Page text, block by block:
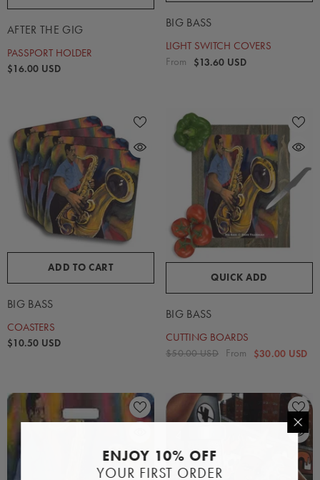
AFTER THE GIG
PASSPORT HOLDER
$16.00 USD
BIG BASS
LIGHT SWITCH COVERS
From
$13.60 USD
ADD TO CART
BIG BASS
COASTERS
$10.50 USD
QUICK ADD
BIG BASS
CUTTING BOARDS
$50.00 USD From $30.00 USD
ENJOY 10% OFF
YOUR FIRST ORDER